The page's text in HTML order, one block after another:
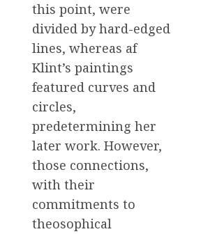
this point, were
divided by hard-edged
lines, whereas af
Klint’s paintings
featured curves and
circles,
predetermining her
later work. However,
those connections,
with their
commitments to
theosophical